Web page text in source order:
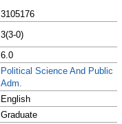
3105176
3(3-0)
6.0
Political Science And Public
Adm.
English
Graduate